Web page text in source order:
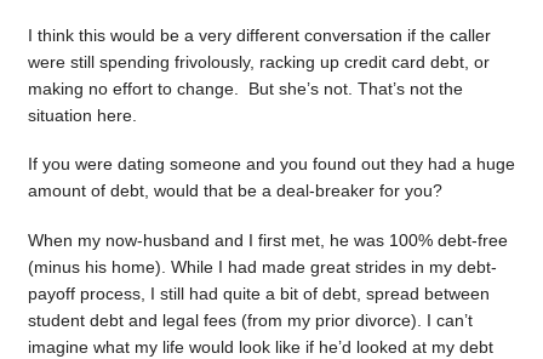
I think this would be a very different conversation if the caller
were still spending frivolously, racking up credit card debt, or
making no effort to change. But she’s not. That’s not the
situation here.
If you were dating someone and you found out they had a huge
amount of debt, would that be a deal-breaker for you?
When my now-husband and I first met, he was 100% debt-free
(minus his home). While I had made great strides in my debt-
payoff process, I still had quite a bit of debt, spread between
student debt and legal fees (from my prior divorce). I can’t
imagine what my life would look like if he’d looked at my debt